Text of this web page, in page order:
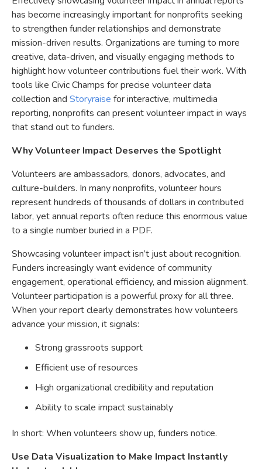
has become increasingly important for nonprofits seeking
to strengthen funder relationships and demonstrate
mission-driven results. Organizations are turning to more
creative, data-driven, and visually engaging methods to
highlight how volunteer contributions fuel their work. With
tools like Civic Champs for precise volunteer data
collection and Storyraise for interactive, multimedia
reporting, nonprofits can present volunteer impact in ways
that stand out to funders.
Why Volunteer Impact Deserves the Spotlight
Volunteers are ambassadors, donors, advocates, and
culture-builders. In many nonprofits, volunteer hours
represent hundreds of thousands of dollars in contributed
labor, yet annual reports often reduce this enormous value
to a single number buried in a PDF.
Showcasing volunteer impact isn’t just about recognition.
Funders increasingly want evidence of community
engagement, operational efficiency, and mission alignment.
Volunteer participation is a powerful proxy for all three.
When your report clearly demonstrates how volunteers
advance your mission, it signals:
Strong grassroots support
Efficient use of resources
High organizational credibility and reputation
Ability to scale impact sustainably
In short: When volunteers show up, funders notice.
Use Data Visualization to Make Impact Instantly